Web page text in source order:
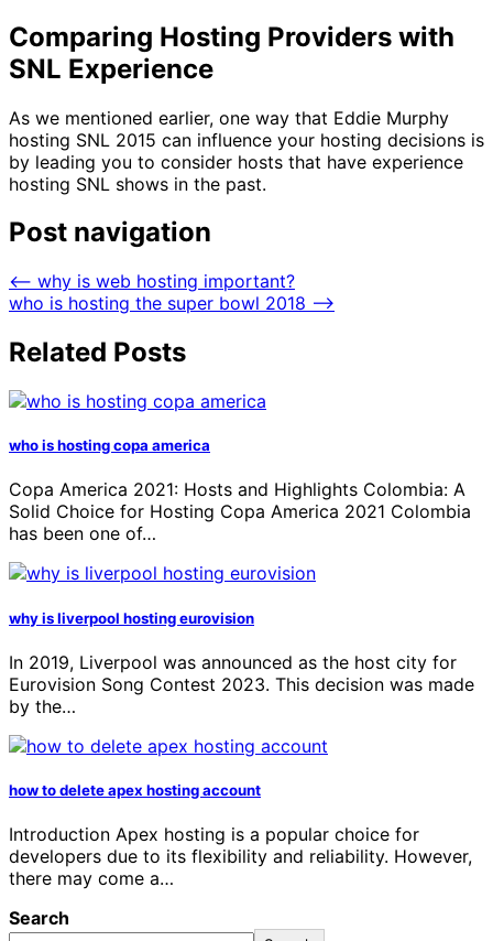
Comparing Hosting Providers with
SNL Experience
As we mentioned earlier, one way that Eddie Murphy
hosting SNL 2015 can influence your hosting decisions is
by leading you to consider hosts that have experience
hosting SNL shows in the past.
Post navigation
⟵ why is web hosting important?
who is hosting the super bowl 2018 ⟶
Related Posts
who is hosting copa america
Copa America 2021: Hosts and Highlights Colombia: A
Solid Choice for Hosting Copa America 2021 Colombia
has been one of…
why is liverpool hosting eurovision
In 2019, Liverpool was announced as the host city for
Eurovision Song Contest 2023. This decision was made
by the…
how to delete apex hosting account
Introduction Apex hosting is a popular choice for
developers due to its flexibility and reliability. However,
there may come a…
Search